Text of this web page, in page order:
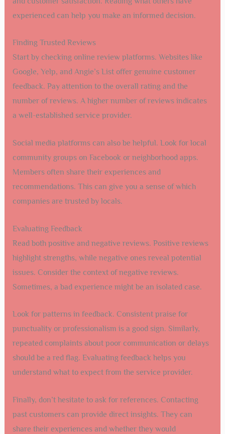
experienced can help you make an informed decision.
Finding Trusted Reviews
Start by checking online review platforms. Websites like
Google, Yelp, and Angie’s List offer genuine customer
feedback. Pay attention to the overall rating and the
number of reviews. A higher number of reviews indicates
a well-established service provider.
Social media platforms can also be helpful. Look for local
community groups on Facebook or neighborhood apps.
Members often share their experiences and
recommendations. This can give you a sense of which
companies are trusted by locals.
Evaluating Feedback
Read both positive and negative reviews. Positive reviews
highlight strengths, while negative ones reveal potential
issues. Consider the context of negative reviews.
Sometimes, a bad experience might be an isolated case.
Look for patterns in feedback. Consistent praise for
punctuality or professionalism is a good sign. Similarly,
repeated complaints about poor communication or delays
should be a red flag. Evaluating feedback helps you
understand what to expect from the service provider.
Finally, don’t hesitate to ask for references. Contacting
past customers can provide direct insights. They can
share their experiences and whether they would